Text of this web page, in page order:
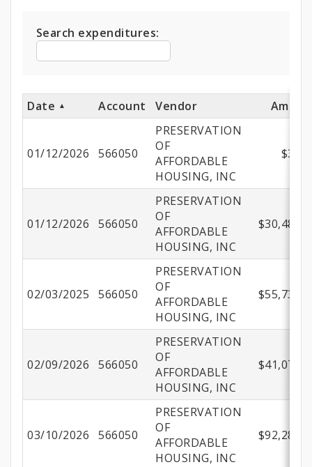
Search expenditures:
Date Account Vendor
01/12/2026 566050
PRESERVATION
OF
AFFORDABLE
HOUSING, INC
01/12/2026 566050
PRESERVATION
OF
AFFORDABLE
HOUSING, INC
02/03/2025 566050
PRESERVATION
OF
AFFORDABLE
HOUSING, INC
02/09/2026 566050
PRESERVATION
OF
AFFORDABLE
HOUSING, INC
03/10/2026 566050
PRESERVATION
OF
AFFORDABLE
HOUSING, INC